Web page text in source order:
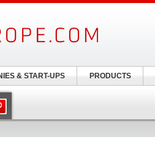
& START-UPS PRODUCTS